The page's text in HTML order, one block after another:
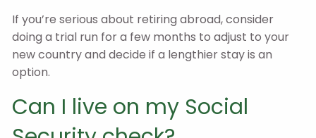
If you’re serious about retiring abroad, consider
doing a trial run for a few months to adjust to your
new country and decide if a lengthier stay is an
option.
Can I live on my Social